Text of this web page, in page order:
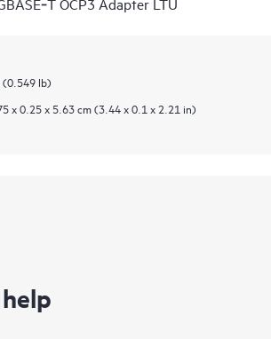
OCP3 Adapter LTU
(0.549 lb)
x 0.25 x 5.63 cm (3.44 x 0.1 x 2.21 in)